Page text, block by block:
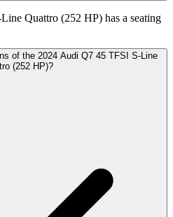
Quattro (252 HP) has a seating
of the 2024 Audi Q7 45 TFSI S-Line
(252 HP)?